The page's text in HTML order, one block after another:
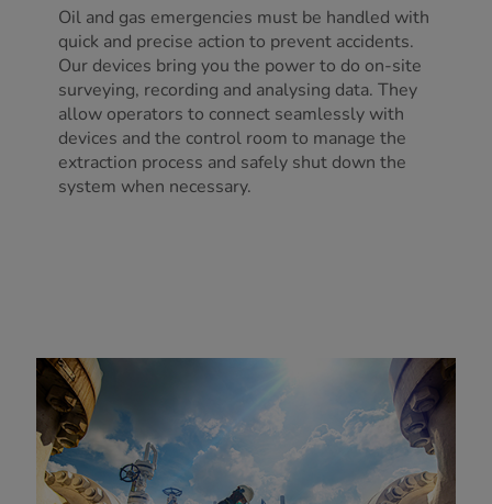
Oil and gas emergencies must be handled with
quick and precise action to prevent accidents.
Our devices bring you the power to do on-site
surveying, recording and analysing data. They
allow operators to connect seamlessly with
devices and the control room to manage the
extraction process and safely shut down the
system when necessary.